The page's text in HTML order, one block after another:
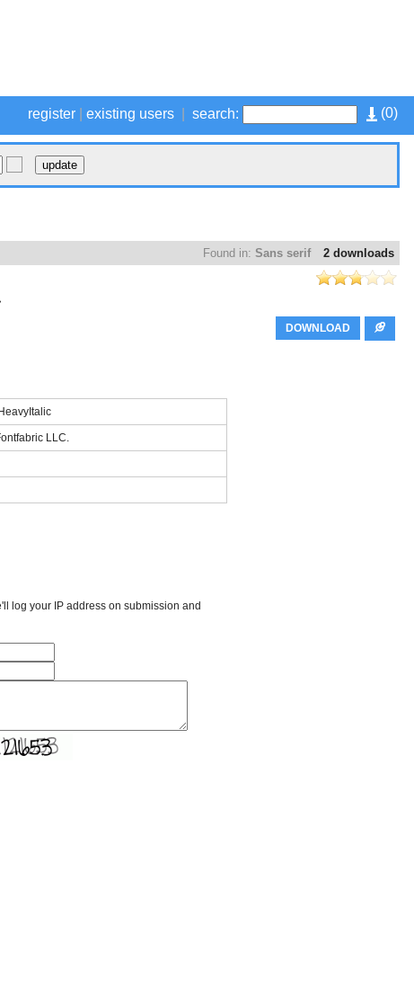
(0)
register existing users search:
2 downloads
Found in: Sans serif
DOWNLOAD
LLC.
log your IP address on submission and